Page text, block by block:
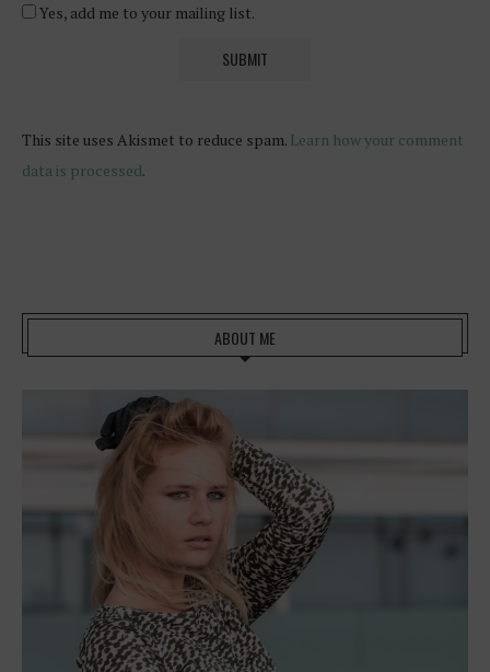
Yes, add me to your mailing list.
This site uses Akismet to reduce spam. Learn how your comment
data is processed.
ABOUT ME